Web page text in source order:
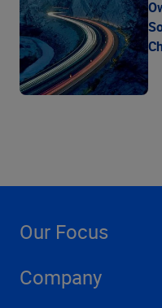
Our Focus
Company